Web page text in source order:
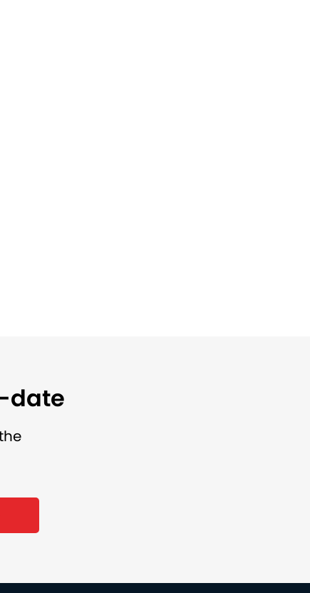
date